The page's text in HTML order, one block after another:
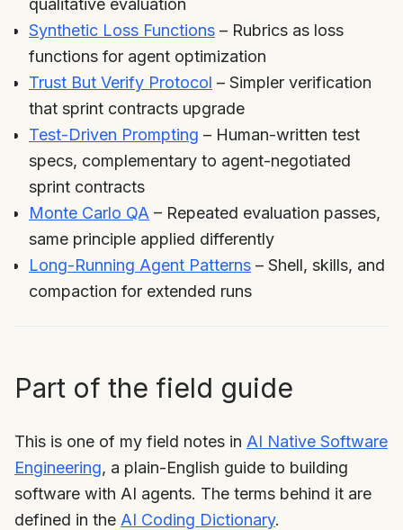
qualitative evaluation
Synthetic Loss Functions – Rubrics as loss
functions for agent optimization
Trust But Verify Protocol – Simpler verification
that sprint contracts upgrade
Test-Driven Prompting – Human-written test
specs, complementary to agent-negotiated
sprint contracts
Monte Carlo QA – Repeated evaluation passes,
same principle applied differently
Long-Running Agent Patterns – Shell, skills, and
compaction for extended runs
Part of the field guide
This is one of my field notes in AI Native Software
Engineering, a plain-English guide to building
software with AI agents. The terms behind it are
defined in the AI Coding Dictionary.